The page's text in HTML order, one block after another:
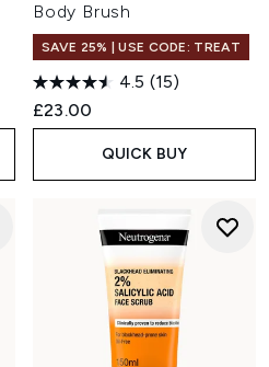
Body Brush
SAVE 25% | USE CODE: TREAT
4.5 (15)
£23.00
QUICK BUY